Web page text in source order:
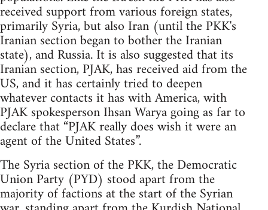
received support from various foreign states,
primarily Syria, but also Iran (until the PKK's
Iranian section began to bother the Iranian
state), and Russia. It is also suggested that its
Iranian section, PJAK, has received aid from the
US, and it has certainly tried to deepen
whatever contacts it has with America, with
PJAK spokesperson Ihsan Warya going as far to
declare that “PJAK really does wish it were an
agent of the United States”.
The Syria section of the PKK, the Democratic
Union Party (PYD) stood apart from the
majority of factions at the start of the Syrian